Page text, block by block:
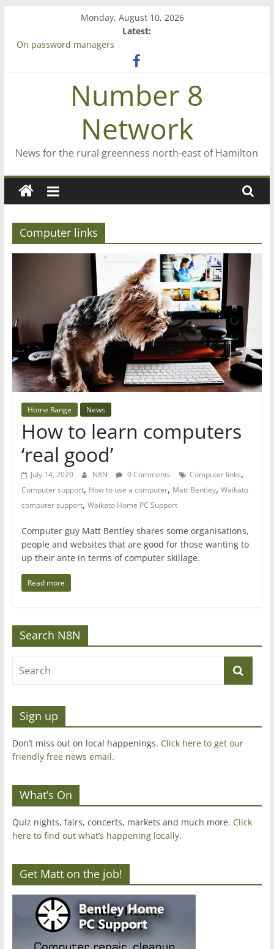
content
Monday, August 10, 2026
Latest:
On password managers
‘A great journey’ – Rob McGuire looks back
Bruce Clarkson – aiming high in Regional Council elections
Number 8
Network
News for the rural greenness north-east of Hamilton
Computer links
Home Range News
How to learn computers
‘real good’
July 14, 2020 N8N 0 Comments Computer links,
Computer support, How to use a computer, Matt Bentley, Waikato
computer support, Waikato Home PC Support
Computer guy Matt Bentley shares some organisations,
people and websites that are good for those wanting to
up their ante in terms of computer skillage.
Read more
Search N8N
Sign up
Don’t miss out on local happenings. Click here to get our
friendly free news email.
What’s On
Quiz nights, fairs, concerts, markets and much more. Click
here to find out what’s happening locally.
Get Matt on the job!